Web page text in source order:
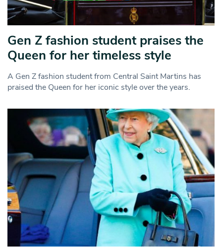
Gen Z fashion student praises the
Queen for her timeless style
A Gen Z fashion student from Central Saint Martins has
praised the Queen for her iconic style over the years.